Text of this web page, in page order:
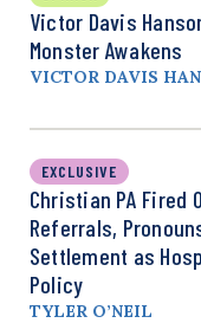
Victor Davis
Monster Awakens
VICTOR DAVIS
EXCLUSIVE
Christian PA Fired
Referrals,
Settlement as
Policy
TYLER O’NEIL